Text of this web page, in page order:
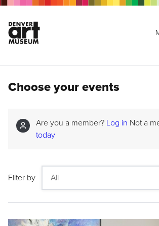
Choose your events
Are you a member? Log in Not a
today
Filter by